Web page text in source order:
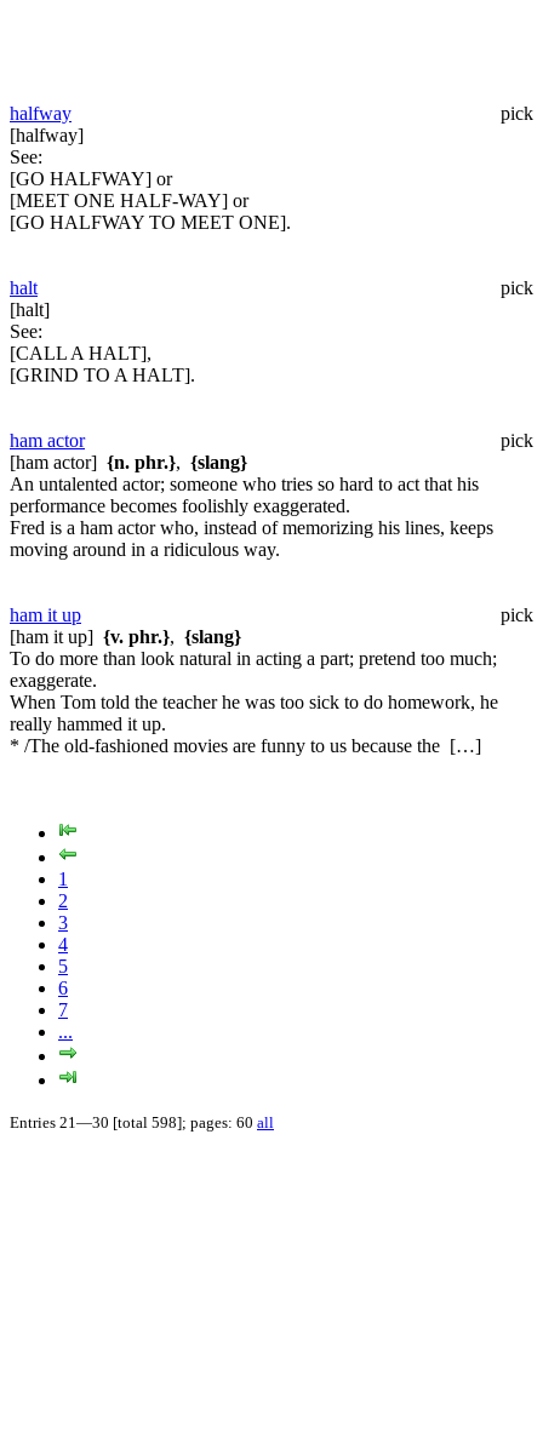
halfway
pick
[halfway]
See:
[GO HALFWAY] or
[MEET ONE HALF-WAY] or
[GO HALFWAY TO MEET ONE].
halt
pick
[halt]
See:
[CALL A HALT],
[GRIND TO A HALT].
ham actor
pick
[ham actor] {n. phr.}, {slang}
An untalented actor; someone who tries so hard to act that his
performance becomes foolishly exaggerated.
Fred is a ham actor who, instead of memorizing his lines, keeps
moving around in a ridiculous way.
ham it up
pick
[ham it up] {v. phr.}, {slang}
To do more than look natural in acting a part; pretend too much;
exaggerate.
When Tom told the teacher he was too sick to do homework, he
really hammed it up.
* /The old-fashioned movies are funny to us because the […]
1
2
3
4
5
6
7
...
Entries 21—30 [total 598]; pages: 60 all